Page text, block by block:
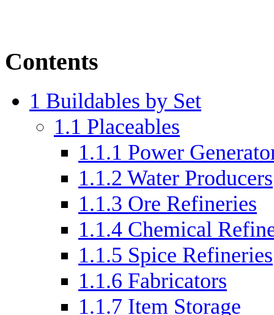
Contents
1 Buildables by Set
1.1 Placeables
1.1.1 Power
1.1.2 Water Producers
1.1.3 Ore Refineries
1.1.4 Chemical
1.1.5 Spice Refineries
1.1.6 Fabricators
1.1.7 Item Storage